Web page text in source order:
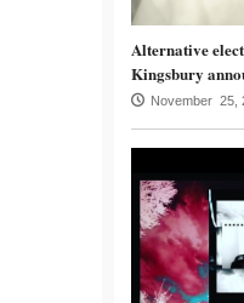
Alternative
Kingsbury
November 25,